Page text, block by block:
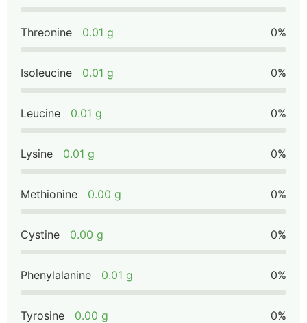
Threonine 0.01 g 0%
Isoleucine 0.01 g 0%
Leucine 0.01 g 0%
Lysine 0.01 g 0%
Methionine 0.00 g 0%
Cystine 0.00 g 0%
Phenylalanine 0.01 g 0%
Tyrosine 0.00 g 0%